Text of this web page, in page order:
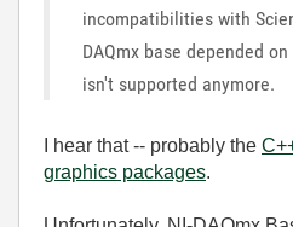
incompatibilities with
DAQmx base depended
isn't supported anymore.
I hear that -- probably the
graphics packages.